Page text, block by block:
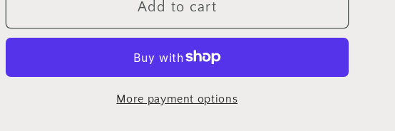
Leggings
Mandala
Leggings
Pockets
Add to cart
More payment options